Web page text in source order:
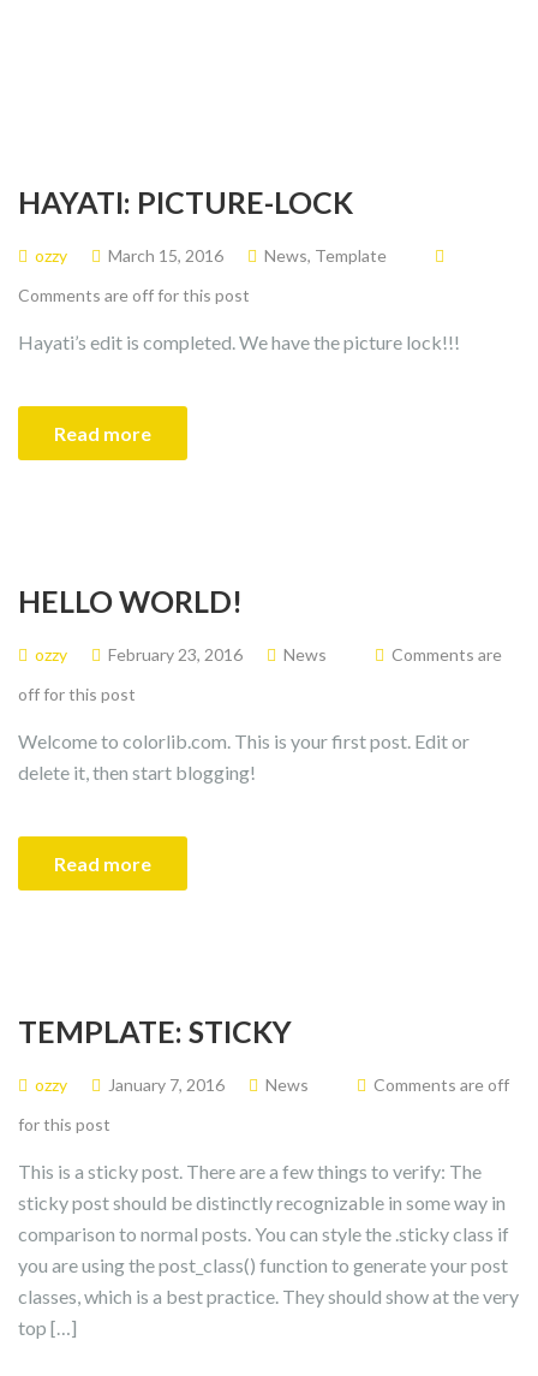
HAYATI: PICTURE-LOCK
ozzy March 15, 2016 News, Template
Comments are off for this post
Hayati’s edit is completed. We have the picture lock!!!
Read more
HELLO WORLD!
ozzy February 23, 2016 News
Comments are
off for this post
Welcome to colorlib.com. This is your first post. Edit or
delete it, then start blogging!
Read more
TEMPLATE: STICKY
ozzy January 7, 2016 News
Comments are off
for this post
This is a sticky post. There are a few things to verify: The
sticky post should be distinctly recognizable in some way in
comparison to normal posts. You can style the .sticky class if
you are using the post_class() function to generate your post
classes, which is a best practice. They should show at the very
top […]